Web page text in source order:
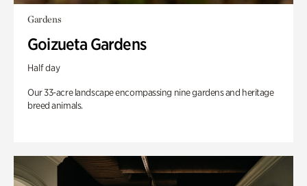
Gardens
Goizueta Gardens
Half day
Our 33-acre landscape encompassing nine gardens and heritage
breed animals.